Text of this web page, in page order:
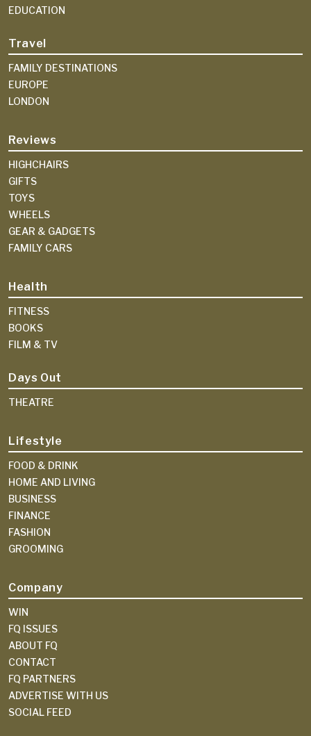
EDUCATION
Travel
FAMILY DESTINATIONS
EUROPE
LONDON
Reviews
HIGHCHAIRS
GIFTS
TOYS
WHEELS
GEAR & GADGETS
FAMILY CARS
Health
FITNESS
BOOKS
FILM & TV
Days Out
THEATRE
Lifestyle
FOOD & DRINK
HOME AND LIVING
BUSINESS
FINANCE
FASHION
GROOMING
Company
WIN
FQ ISSUES
ABOUT FQ
CONTACT
FQ PARTNERS
ADVERTISE WITH US
SOCIAL FEED